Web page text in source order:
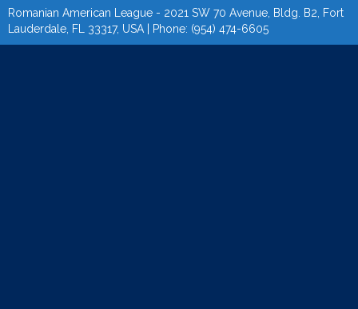
Romanian American League - 2021 SW 70 Avenue, Bldg. B2, Fort
Lauderdale, FL 33317, USA | Phone: (954) 474-6605